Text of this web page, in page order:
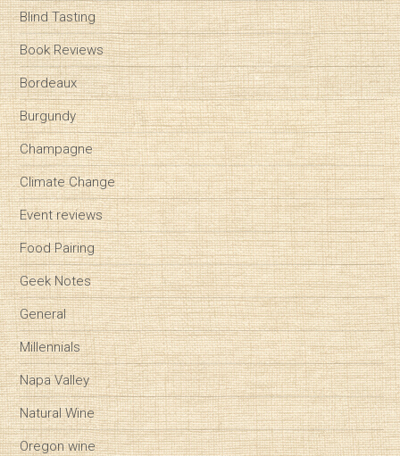
Blind Tasting
Book Reviews
Bordeaux
Burgundy
Champagne
Climate Change
Event reviews
Food Pairing
Geek Notes
General
Millennials
Napa Valley
Natural Wine
Oregon wine